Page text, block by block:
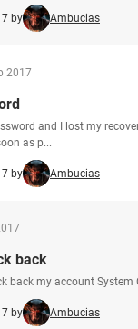
by Ambucias
2017
and I lost my
as p...
by Ambucias
back
back my account
by Ambucias